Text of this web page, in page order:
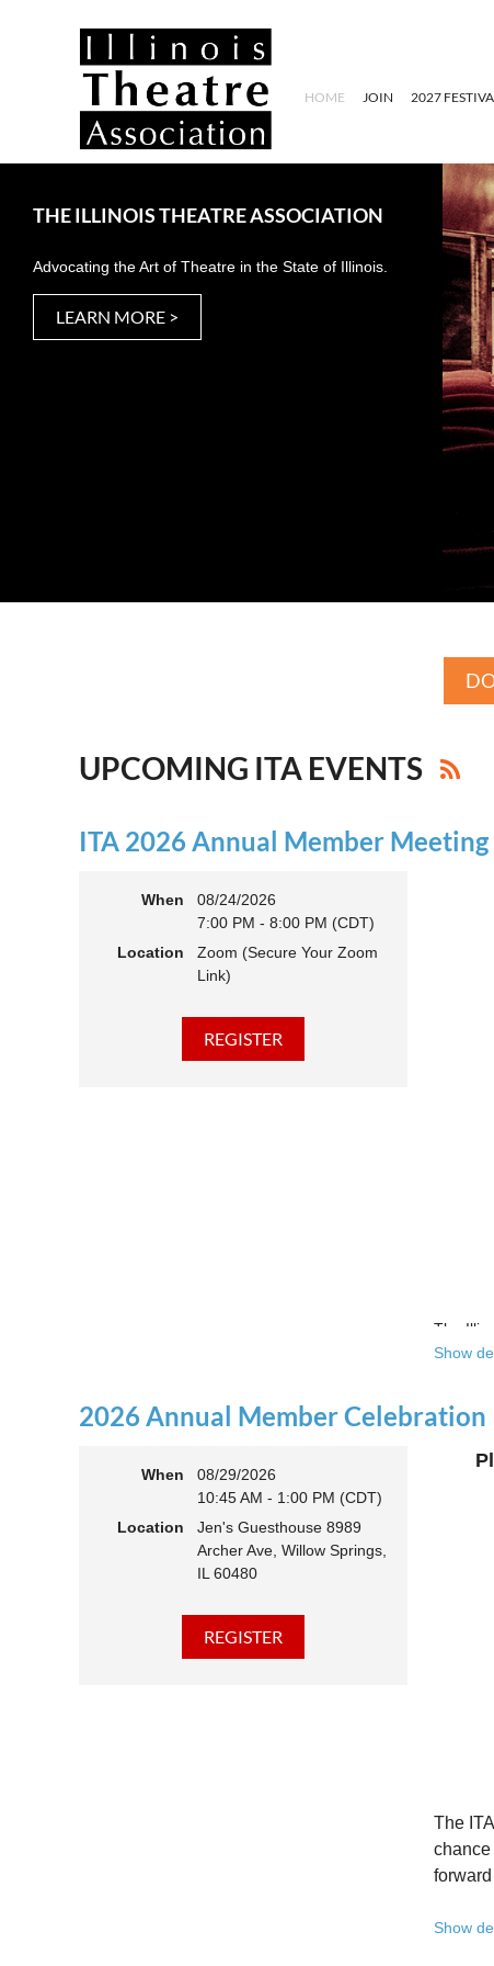
HOME JOIN 2027
THE ILLINOIS THEATRE ASSOCIATION
Advocating the Art of Theatre in the State of Illinois.
LEARN MORE >
UPCOMING ITA EVENTS
ITA 2026 Annual Member
When
08/24/2026
7:00 PM - 8:00 PM (CDT)
Location
Zoom (Secure Your Zoom
Link)
The
This
Join us
We
state -
Free
Once
Show
2026 Annual Member Celebration
When
08/29/2026
10:45 AM - 1:00 PM (CDT)
Location
Jen's Guesthouse 8989
Archer Ave, Willow Springs,
IL 60480
The
Show